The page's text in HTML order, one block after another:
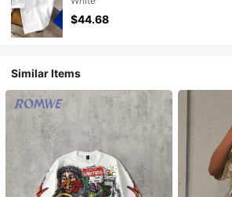
$44.68
Similar Items